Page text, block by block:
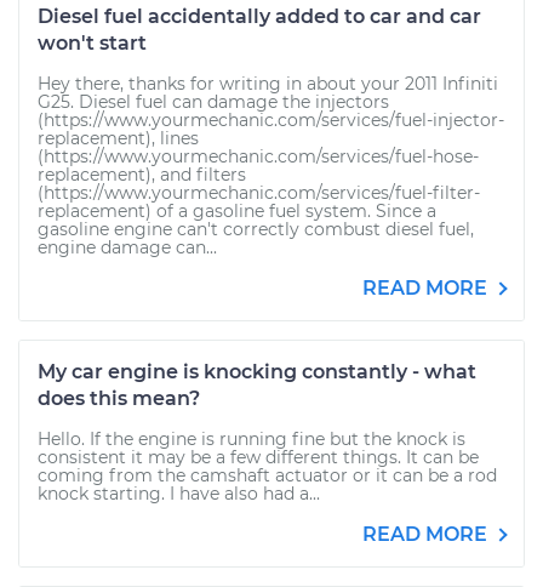
Diesel fuel accidentally added to car and car
won't start
Hey there, thanks for writing in about your 2011 Infiniti
G25. Diesel fuel can damage the injectors
(https://www.yourmechanic.com/services/fuel-injector-
replacement), lines
(https://www.yourmechanic.com/services/fuel-hose-
replacement), and filters
(https://www.yourmechanic.com/services/fuel-filter-
replacement) of a gasoline fuel system. Since a
gasoline engine can't correctly combust diesel fuel,
engine damage can...
READ MORE
My car engine is knocking constantly - what
does this mean?
Hello. If the engine is running fine but the knock is
consistent it may be a few different things. It can be
coming from the camshaft actuator or it can be a rod
knock starting. I have also had a...
READ MORE